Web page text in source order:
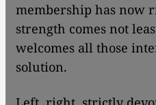
membership has now
strength comes not
welcomes all those
solution.